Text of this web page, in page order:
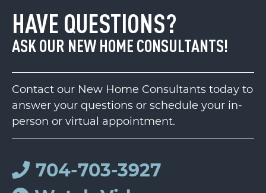
HAVE QUESTIONS?
ASK OUR NEW HOME CONSULTANTS!
Contact our New Home Consultants today to
answer your questions or schedule your in-
person or virtual appointment.
704-703-3927